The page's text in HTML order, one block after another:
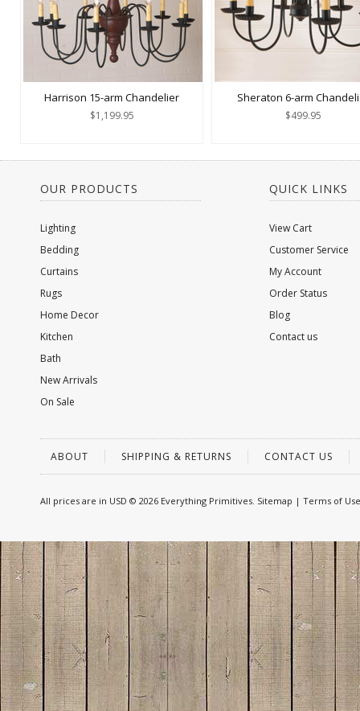
Harrison 15-arm Chandelier
$1,199.95
Sheraton 6-arm
$499.95
OUR PRODUCTS
Lighting
Bedding
Curtains
Rugs
Home Decor
Kitchen
Bath
New Arrivals
On Sale
QUICK LINKS
View Cart
Customer Service
My Account
Order Status
Blog
Contact us
ABOUT SHIPPING & RETURNS CONTACT US
All prices are in USD © 2026 Everything Primitives. Sitemap | Terms of Use